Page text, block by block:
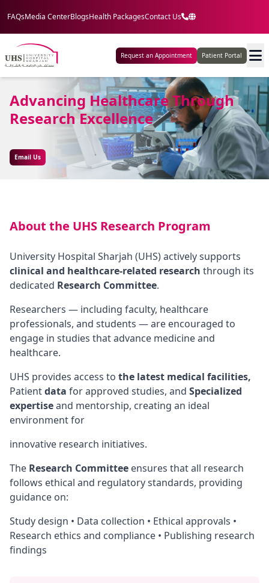
FAQsMedia CenterBlogsHealth PackagesContact Us
Request an Appointment Patient Portal
Advancing Healthcare Through
Research Excellence
Email Us
About the UHS Research Program
University Hospital Sharjah (UHS) actively supports
clinical and healthcare-related research through its
dedicated Research Committee.
Researchers — including faculty, healthcare
professionals, and students — are encouraged to
engage in studies that advance medicine and
healthcare.
UHS provides access to the latest medical facilities,
Patientdata for approved studies, and Specialized
expertiseand mentorship, creating an ideal
environment for
innovative research initiatives.
The Research Committee ensures that all research
follows ethical and regulatory standards, providing
guidance on:
Study design • Data collection • Ethical approvals •
Research ethics and compliance • Publishing research
findings